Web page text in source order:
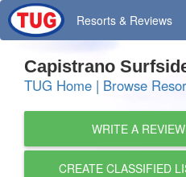
Resorts & Reviews
Capistrano
TUG Home | Browse
WRITE A REVIEW
CREATE CLASSIFIED